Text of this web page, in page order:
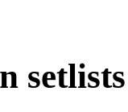
setlists